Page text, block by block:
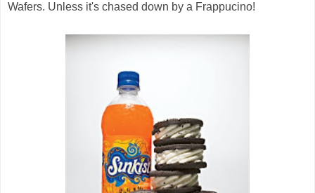
Wafers. Unless it's chased down by a Frappucino!